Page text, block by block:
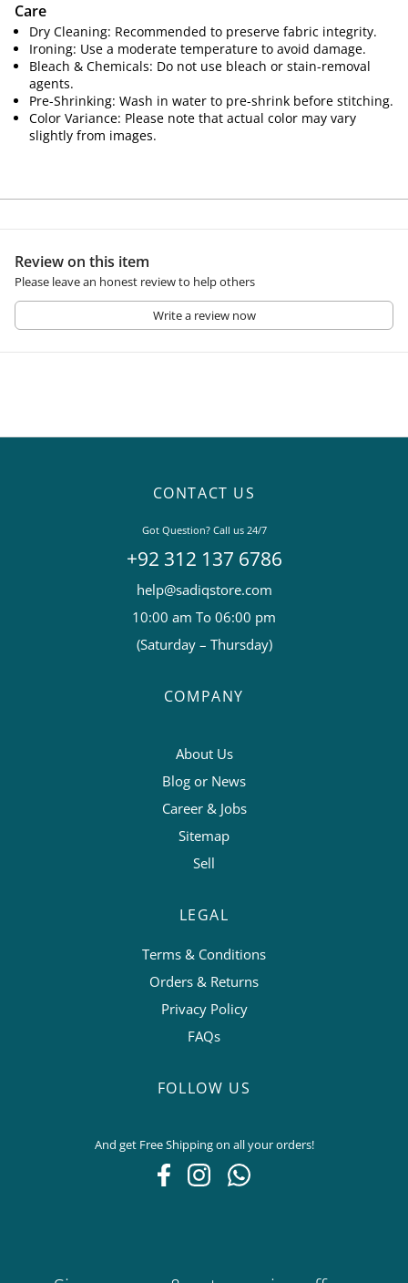
Care
Dry Cleaning: Recommended to preserve fabric integrity.
Ironing: Use a moderate temperature to avoid damage.
Bleach & Chemicals: Do not use bleach or stain-removal
agents.
Pre-Shrinking: Wash in water to pre-shrink before stitching.
Color Variance: Please note that actual color may vary
slightly from images.
Review on this item
Please leave an honest review to help others
Write a review now
CONTACT US
Got Question? Call us 24/7
+92 312 137 6786
help@sadiqstore.com
10:00 am To 06:00 pm
(Saturday – Thursday)
COMPANY
About Us
Blog or News
Career & Jobs
Sitemap
Sell
LEGAL
Terms & Conditions
Orders & Returns
Privacy Policy
FAQs
FOLLOW US
And get Free Shipping on all your orders!